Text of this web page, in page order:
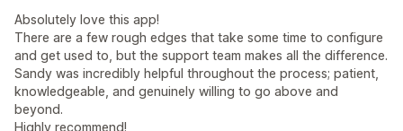
Absolutely love this app!
There are a few rough edges that take some time to configure
and get used to, but the support team makes all the difference.
Sandy was incredibly helpful throughout the process; patient,
knowledgeable, and genuinely willing to go above and
beyond.
Highly recommend!